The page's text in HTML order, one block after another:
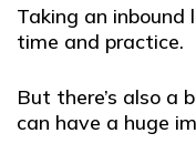
Taking an
time and practice.
But there’s also a
can have a huge